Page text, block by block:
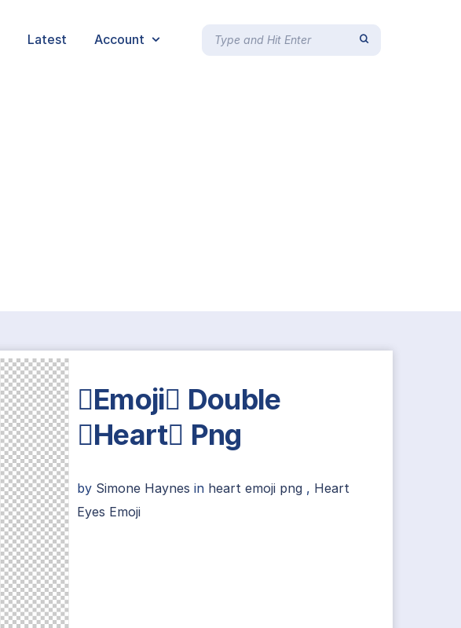
Latest Account
Emoji Double
Heart Png
by Simone Haynes in heart emoji png, Heart
Eyes Emoji